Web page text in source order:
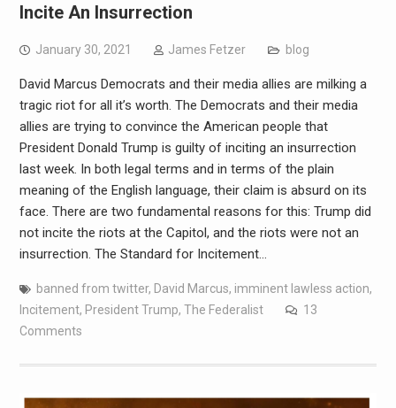
Incite An Insurrection
January 30, 2021 James Fetzer blog
David Marcus Democrats and their media allies are milking a
tragic riot for all it’s worth. The Democrats and their media
allies are trying to convince the American people that
President Donald Trump is guilty of inciting an insurrection
last week. In both legal terms and in terms of the plain
meaning of the English language, their claim is absurd on its
face. There are two fundamental reasons for this: Trump did
not incite the riots at the Capitol, and the riots were not an
insurrection. The Standard for Incitement…
banned from twitter, David Marcus, imminent lawless action,
Incitement, President Trump, The Federalist
13
Comments